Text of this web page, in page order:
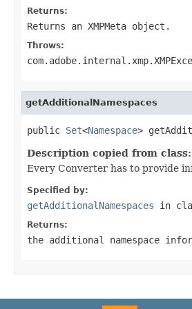
Returns:
Returns an XMPMeta object.
Throws:
getAdditionalNamespaces
public Set<Namespace>
Description copied from class:
Every Converter has to provide
Specified by:
getAdditionalNamespaces in
Returns:
the additional namespace